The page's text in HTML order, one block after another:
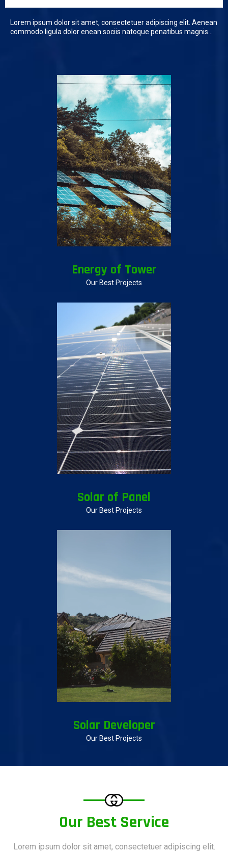
Lorem ipsum dolor sit amet, consectetuer adipiscing elit. Aenean
commodo ligula dolor enean sociis natoque penatibus magnis...
Energy of Tower
Our Best Projects
Solar of Panel
Our Best Projects
Solar Developer
Our Best Projects
Our Best Service
Lorem ipsum dolor sit amet, consectetuer adipiscing elit.